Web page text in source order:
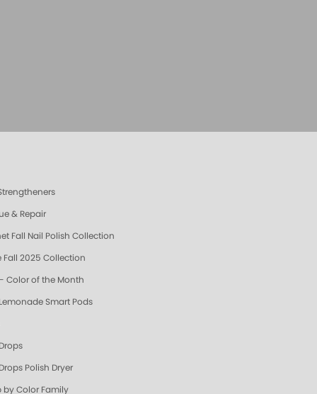
& Repair
Fall Nail Polish Collection
Fall 2025 Collection
Color of the Month
Smart Pods
Polish Dryer
by Color Family